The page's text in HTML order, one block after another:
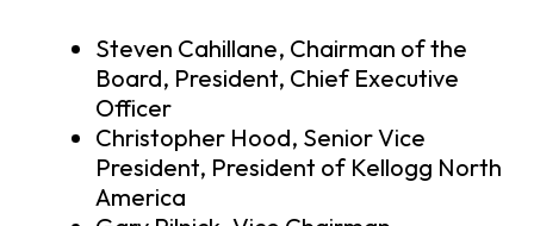
Steven Cahillane, Chairman of the
Board, President, Chief Executive
Officer
Christopher Hood, Senior Vice
President, President of Kellogg North
America